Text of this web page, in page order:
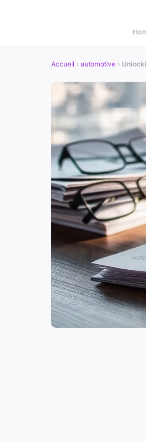
Accueil › automotive ›